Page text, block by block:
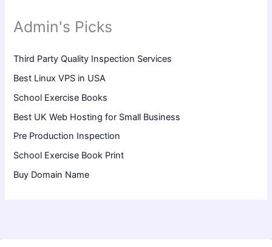
Admin's Picks
Third Party Quality Inspection Services
Best Linux VPS in USA
School Exercise Books
Best UK Web Hosting for Small Business
Pre Production Inspection
School Exercise Book Print
Buy Domain Name